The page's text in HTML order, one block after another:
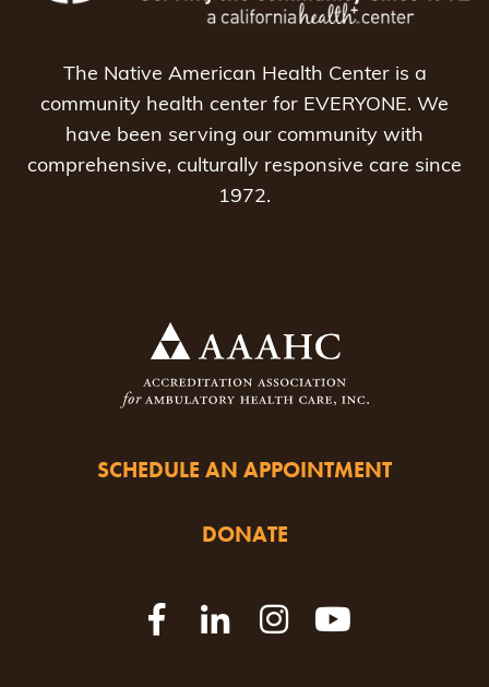
The Native American Health Center is a
community health center for EVERYONE. We
have been serving our community with
comprehensive, culturally responsive care since
1972.
SCHEDULE AN APPOINTMENT
DONATE